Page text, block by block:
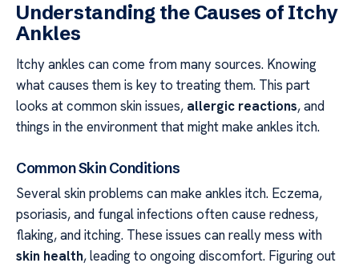
Understanding the Causes of Itchy
Ankles
Itchy ankles can come from many sources. Knowing
what causes them is key to treating them. This part
looks at common skin issues, allergic reactions, and
things in the environment that might make ankles itch.
Common Skin Conditions
Several skin problems can make ankles itch. Eczema,
psoriasis, and fungal infections often cause redness,
flaking, and itching. These issues can really mess with
skin health, leading to ongoing discomfort. Figuring out